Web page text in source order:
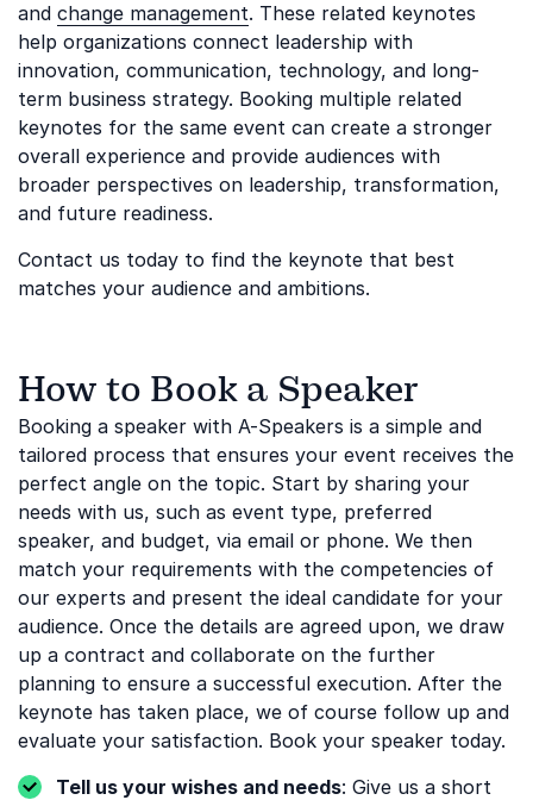
and change management. These related keynotes
help organizations connect leadership with
innovation, communication, technology, and long-
term business strategy. Booking multiple related
keynotes for the same event can create a stronger
overall experience and provide audiences with
broader perspectives on leadership, transformation,
and future readiness.
Contact us today to find the keynote that best
matches your audience and ambitions.
How to Book a Speaker
Booking a speaker with A-Speakers is a simple and
tailored process that ensures your event receives the
perfect angle on the topic. Start by sharing your
needs with us, such as event type, preferred
speaker, and budget, via email or phone. We then
match your requirements with the competencies of
our experts and present the ideal candidate for your
audience. Once the details are agreed upon, we draw
up a contract and collaborate on the further
planning to ensure a successful execution. After the
keynote has taken place, we of course follow up and
evaluate your satisfaction. Book your speaker today.
Tell us your wishes and needs: Give us a short